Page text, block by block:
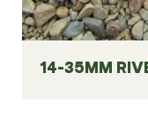
14-35MM